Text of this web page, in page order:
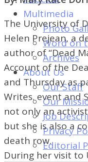
Multimedia
Photo
Word on
Archives
About Us
Our Staff
Our
Job
Privacy
Editorial
The University of
Helen Prejean, a
author of “Dead
Account of the
and Thursday as
Writes. event and
not only an
but she is also a
death row.
During her visit to